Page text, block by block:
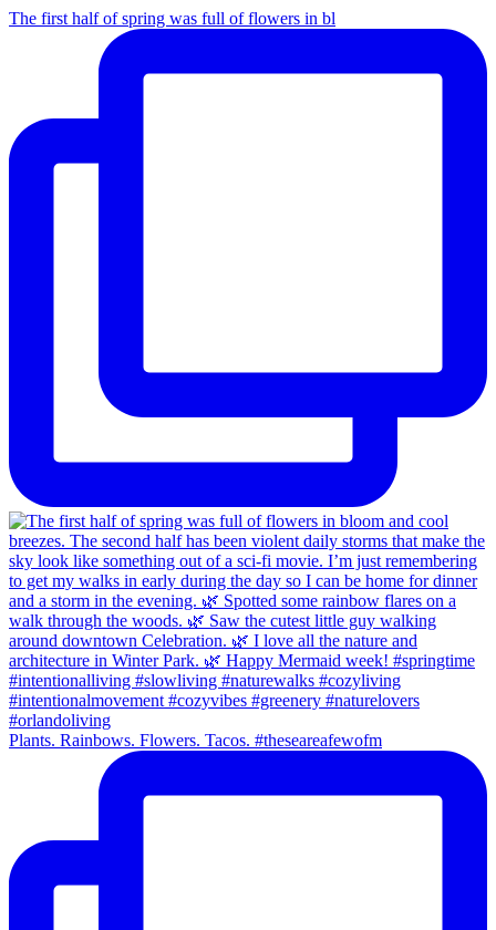
The first half of spring was full of flowers in bl
Plants. Rainbows. Flowers. Tacos. #theseareafewofm